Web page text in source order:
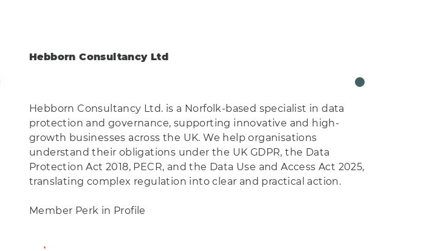
Hebborn Consultancy Ltd
Hebborn Consultancy Ltd. is a Norfolk-based specialist in data
protection and governance, supporting innovative and high-
growth businesses across the UK. We help organisations
understand their obligations under the UK GDPR, the Data
Protection Act 2018, PECR, and the Data Use and Access Act 2025,
translating complex regulation into clear and practical action.
Member Perk in Profile
View Member Profile